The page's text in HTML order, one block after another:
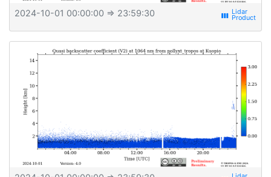
2024-10-01 00:00:00 ⇒ 23:59:30 view_week